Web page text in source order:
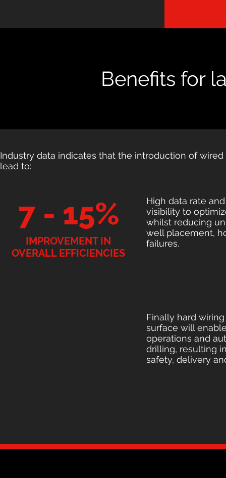
Benefits for
Industry data indicates that the introduction of
lead to:
7 - 15%
High data rate
visibility to
whilst reducing
well placement,
failures.
IMPROVEMENT IN
OVERALL EFFICIENCIES
Finally hard
surface will
operations and
drilling, resulting
safety, delivery